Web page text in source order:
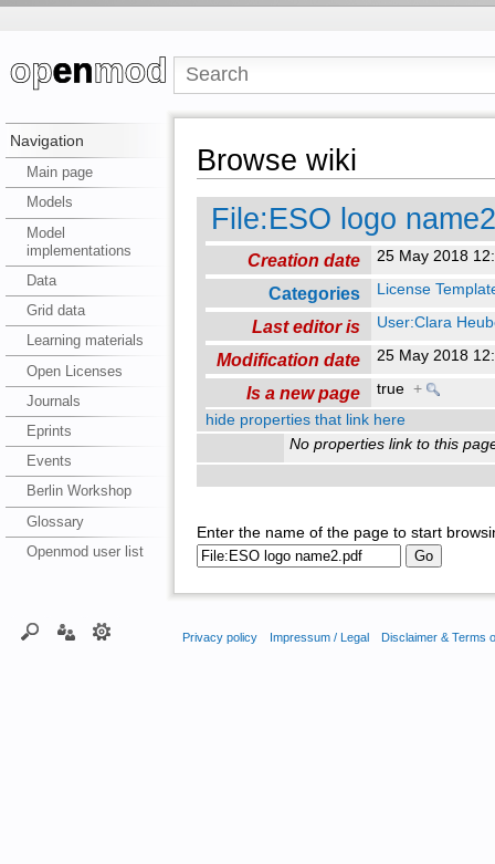
Navigation
Main page
Models
Model
implementations
Data
Grid data
Learning materials
Open Licenses
Journals
Eprints
Events
Berlin Workshop
Glossary
Openmod user list
Browse wiki
File:ESO logo
Creation date 25 May 2018
Categories License
Last editor is User:Clara
Modification date 25 May 2018
Is a new page true+
hide properties that link here
No properties link to this
Enter the name of the page to start
Privacy policy Impressum / Legal Disclaimer & Terms